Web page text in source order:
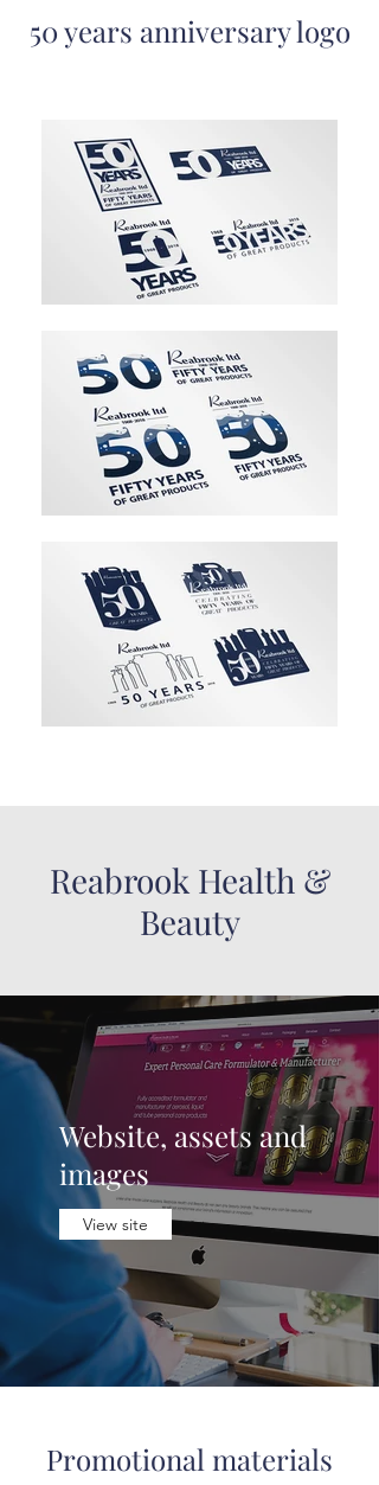
50 years anniversary logo
Reabrook Health &
Beauty
Website, assets and
images
View site
Promotional materials